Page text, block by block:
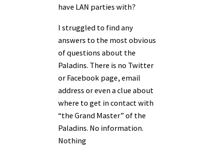
have LAN parties with?
I struggled to find any
answers to the most obvious
of questions about the
Paladins. There is no Twitter
or Facebook page, email
address or even a clue about
where to get in contact with
“the Grand Master” of the
Paladins. No information.
Nothing